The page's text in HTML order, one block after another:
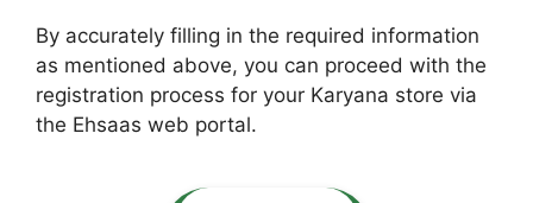
By accurately filling in the required information
as mentioned above, you can proceed with the
registration process for your Karyana store via
the Ehsaas web portal.